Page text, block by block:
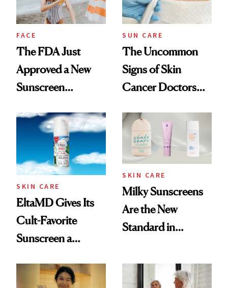
FACE
The FDA Just
Approved a New
Sunscreen
First Time in 20-
Plus Years
SUN CARE
The Uncommon
Signs of Skin
Cancer Doctors
SKIN CARE
EltaMD Gives Its
Cult-Favorite
Sunscreen a
Makeover
SKIN CARE
Milky Sunscreens
Are the New
Standard in